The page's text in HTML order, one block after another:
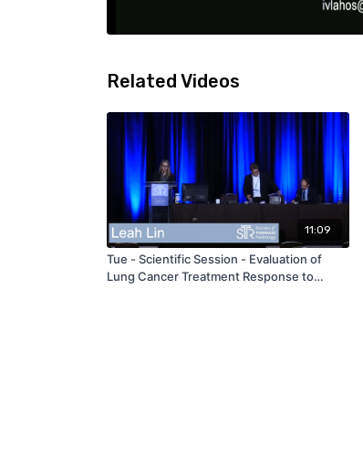
Related Videos
11:09
Tue - Scientific Session - Evaluation of
Lung Cancer Treatment Response to